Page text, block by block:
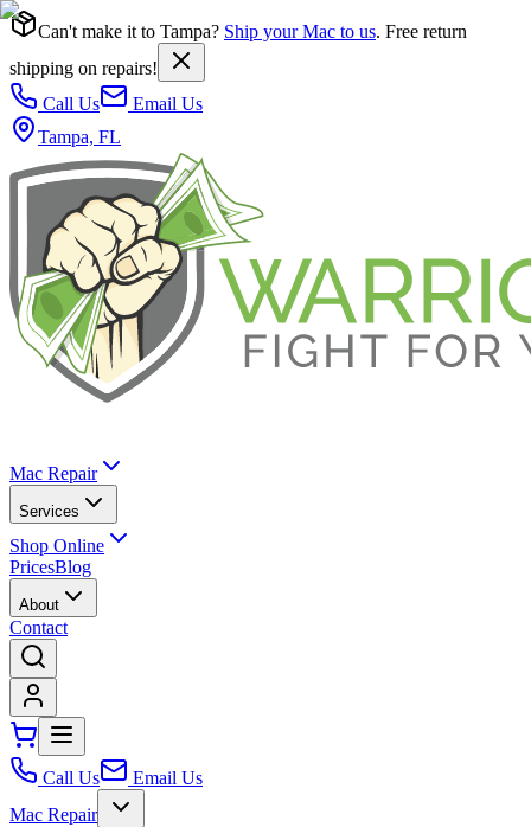
Can't make it to Tampa? Ship your Mac to us. Free return
shipping on repairs!
Call Us
Email Us
Tampa, FL
Mac Repair
Services
Shop Online
PricesBlog
About
Contact
Call Us
Email Us
Mac Repair